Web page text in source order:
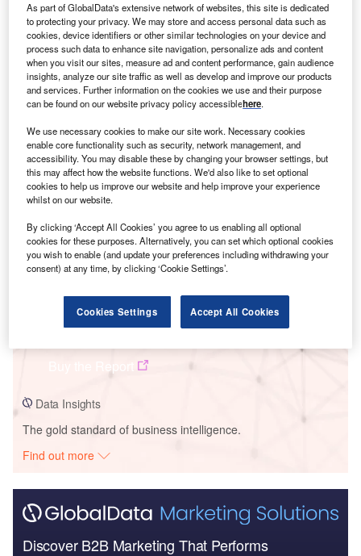
Smarter leaders trust GlobalData
Paliano Solar Park
Buy the Report
Data Insights
The gold standard of business intelligence.
Find out more
Discover B2B Marketing That Performs
As part of GlobalData's extensive network of websites, this site is dedicated
to protecting your privacy. We may store and access personal data such as
cookies, device identifiers or other similar technologies on your device and
process such data to enhance site navigation, personalize ads and content
when you visit our sites, measure ad and content performance, gain audience
insights, analyze our site traffic as well as develop and improve our products
and services. Further information on the cookies we use and their purpose
can be found on our website privacy policy accessiblehere.
We use necessary cookies to make our site work. Necessary cookies
enable core functionality such as security, network management, and
accessibility. You may disable these by changing your browser settings, but
this may affect how the website functions. We'd also like to set optional
cookies to help us improve our website and help improve your experience
whilst on our website.
By clicking ‘Accept All Cookies’ you agree to us enabling all optional
cookies for these purposes. Alternatively, you can set which optional cookies
you wish to enable (and update your preferences including withdrawing your
consent) at any time, by clicking ‘Cookie Settings’.
Cookies Settings Accept All Cookies